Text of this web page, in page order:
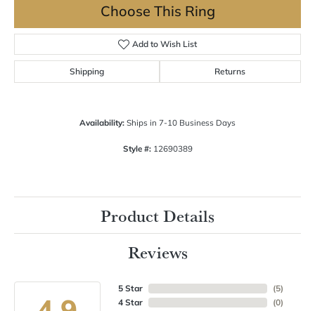
Choose This Ring
Add to Wish List
Shipping Returns
Availability: Ships in 7-10 Business Days
Style #: 12690389
Product Details
Reviews
5 Star
4 Star
(5)
(0)